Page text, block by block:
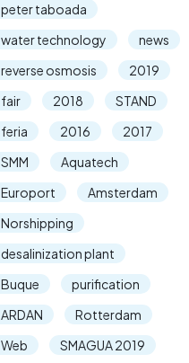
peter taboada
water technology
news
reverse osmosis
2019
fair
2018
STAND
feria
2016
2017
SMM
Aquatech
Europort
Amsterdam
Norshipping
desalinization plant
Buque
purification
ARDAN
Rotterdam
Web
SMAGUA 2019